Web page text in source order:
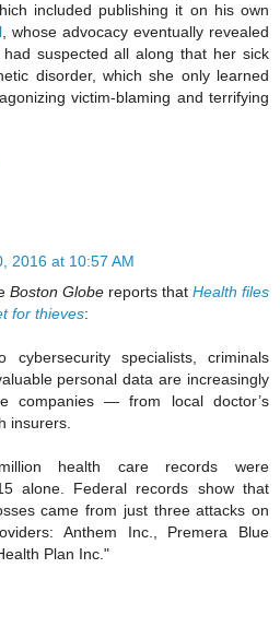
included publishing it on his own
, whose advocacy eventually revealed
suspected all along that her sick
disorder, which she only learned
victim-blaming and terrifying
2016 at 10:57 AM
Boston Globe reports that Health files
for thieves:
cybersecurity specialists, criminals
personal data are increasingly
companies — from local doctor’s
insurers.
health care records were
alone. Federal records show that
came from just three attacks on
Anthem Inc., Premera Blue
Plan Inc."